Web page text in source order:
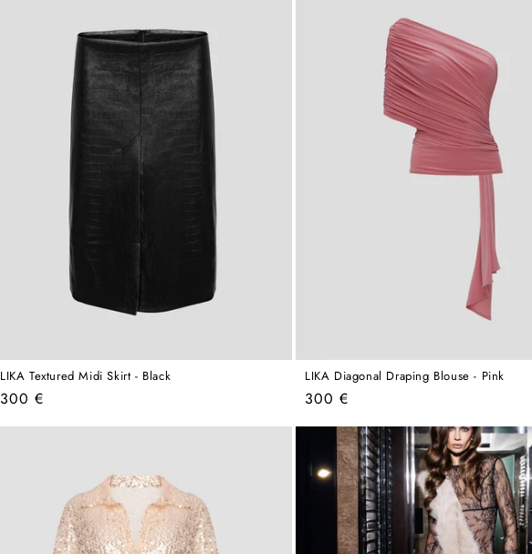
LIKA Textured Midi Skirt - Black
Regular
300 €
LIKA Diagonal Draping Blouse - Pink
Regular
300 €